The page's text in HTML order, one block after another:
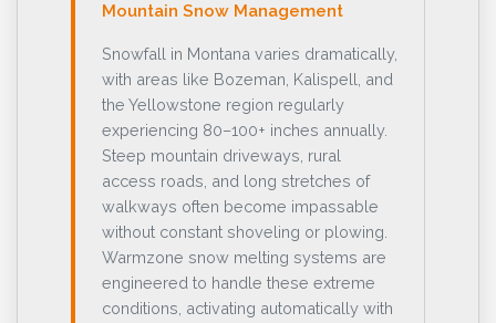
Mountain Snow Management
Snowfall in Montana varies dramatically,
with areas like Bozeman, Kalispell, and
the Yellowstone region regularly
experiencing 80–100+ inches annually.
Steep mountain driveways, rural
access roads, and long stretches of
walkways often become impassable
without constant shoveling or plowing.
Warmzone snow melting systems are
engineered to handle these extreme
conditions, activating automatically with